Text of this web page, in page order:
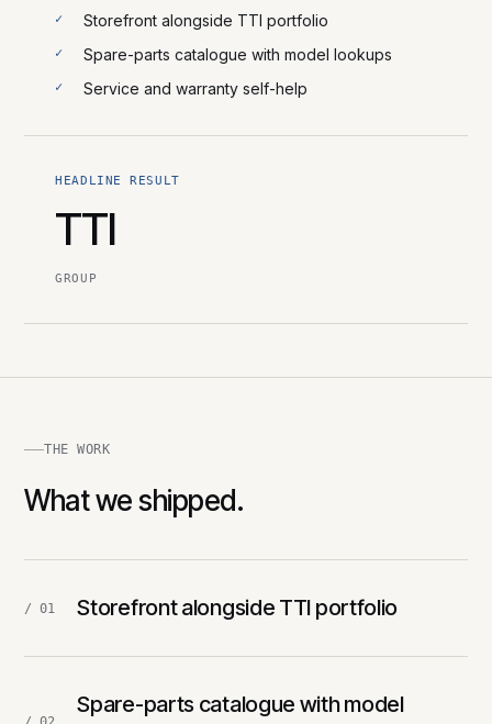
Storefront alongside TTI portfolio
Spare-parts catalogue with model lookups
Service and warranty self-help
HEADLINE RESULT
TTI
GROUP
THE WORK
What we shipped.
/ 01 Storefront alongside TTI portfolio
Spare-parts catalogue with model